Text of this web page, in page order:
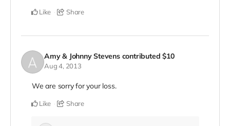
Like Share
Amy & Johnny Stevens contributed$10
Aug 4, 2013
We are sorry for your loss.
Like Share